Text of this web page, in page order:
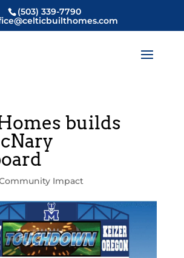
(503) 339-7790
builds
Impact